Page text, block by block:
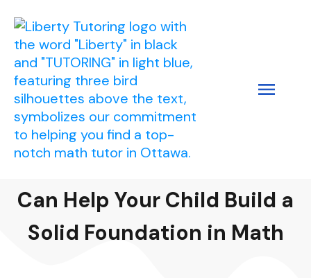
Can Help Your Child Build a
Solid Foundation in Math